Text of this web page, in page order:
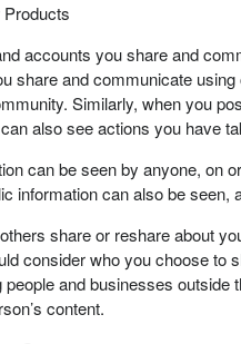
accounts you share and
share and communicate
Similarly, when you
also see actions you have
can be seen by anyone, on
information can also be
share or reshare about
consider who you choose to
people and businesses
content.